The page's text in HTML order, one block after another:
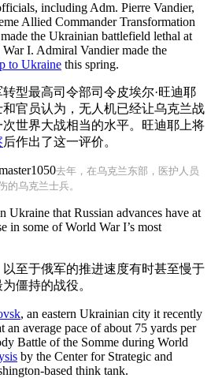
including Adm. Pierre Vandier,
Allied Commander Transformation
the Ukrainian battlefield lethal at
I. Admiral Vandier made the
to Ukraine this spring.
型最高司令部司令皮埃尔·旺迪耶
和官员认为，无人机已经让乌克兰战
世界大战相当的水平。旺迪耶上将
后作出了这一评价。
去年，在乌克兰东部，医护人员
的乌克兰士兵。
Ukraine that Russian advances have at
in some of World War I’s most
至于俄军的推进速度有时甚至慢于
僵持的战役。
, an eastern Ukrainian city it recently
an average pace of about 75 yards per
Battle of the Somme during World
by the Center for Strategic and
based think tank.